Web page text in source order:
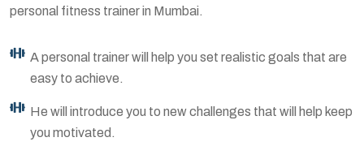
personal fitness trainer in Mumbai.
A personal trainer will help you set realistic goals that are
easy to achieve.
He will introduce you to new challenges that will help keep
you motivated.